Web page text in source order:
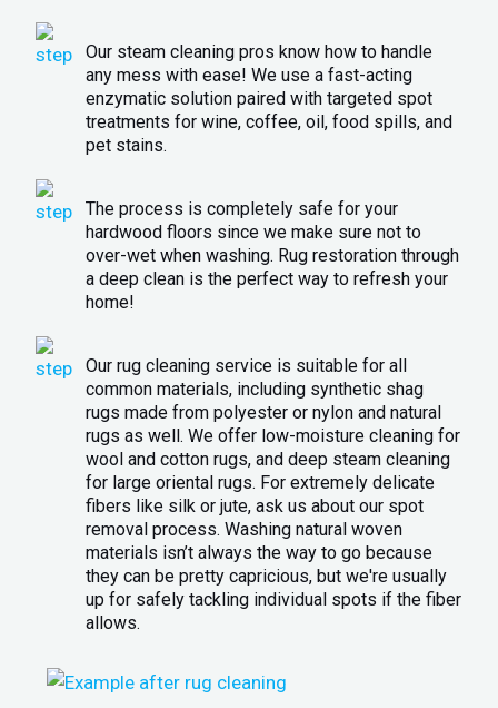
Our steam cleaning pros know how to handle
any mess with ease! We use a fast-acting
enzymatic solution paired with targeted spot
treatments for wine, coffee, oil, food spills, and
pet stains.
The process is completely safe for your
hardwood floors since we make sure not to
over-wet when washing. Rug restoration through
a deep clean is the perfect way to refresh your
home!
Our rug cleaning service is suitable for all
common materials, including synthetic shag
rugs made from polyester or nylon and natural
rugs as well. We offer low-moisture cleaning for
wool and cotton rugs, and deep steam cleaning
for large oriental rugs. For extremely delicate
fibers like silk or jute, ask us about our spot
removal process. Washing natural woven
materials isn’t always the way to go because
they can be pretty capricious, but we're usually
up for safely tackling individual spots if the fiber
allows.